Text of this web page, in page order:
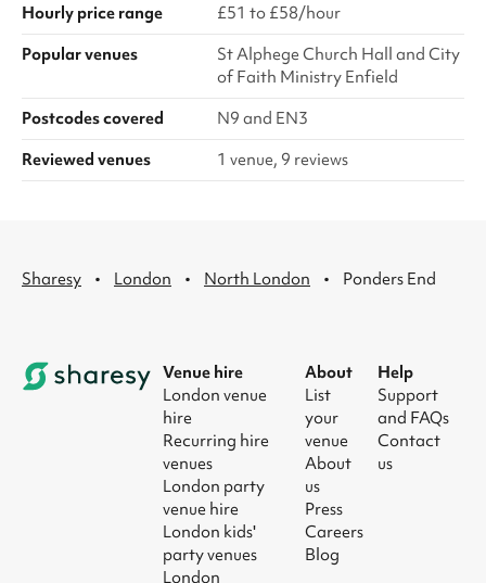
Hourly price range
£51 to £58/hour
Popular venues
St Alphege Church Hall and City
of Faith Ministry Enfield
Postcodes covered
N9 and EN3
Reviewed venues
1 venue, 9 reviews
Sharesy · London · North London · Ponders End
Venue hire
London venue
hire
Recurring hire
venues
London party
venue hire
London kids'
party venues
London
About
List
your
venue
About
us
Press
Careers
Blog
Help
Support
and FAQs
Contact
us